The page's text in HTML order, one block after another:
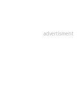
advertisment